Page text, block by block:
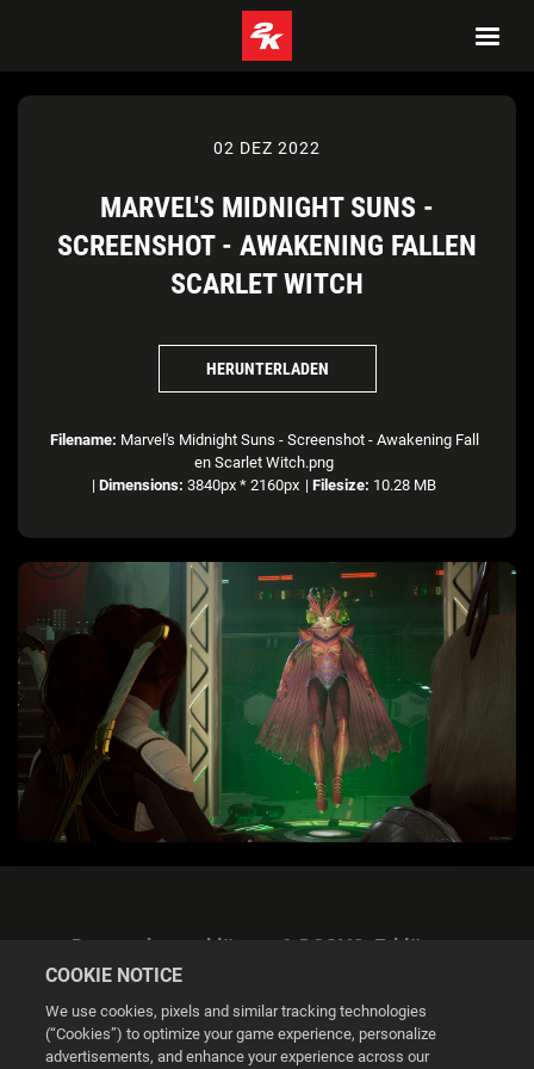
02 DEZ 2022
MARVEL'S MIDNIGHT SUNS -
SCREENSHOT - AWAKENING FALLEN
SCARLET WITCH
HERUNTERLADEN
Filename: Marvel's Midnight Suns - Screenshot - Awakening Fall
en Scarlet Witch.png
| Dimensions: 3840px * 2160px | Filesize: 10.28 MB
Datenschutzerklärung & DSGVO-Erklärung
COOKIE NOTICE
We use cookies, pixels and similar tracking technologies
(“Cookies”) to optimize your game experience, personalize
advertisements, and enhance your experience across our